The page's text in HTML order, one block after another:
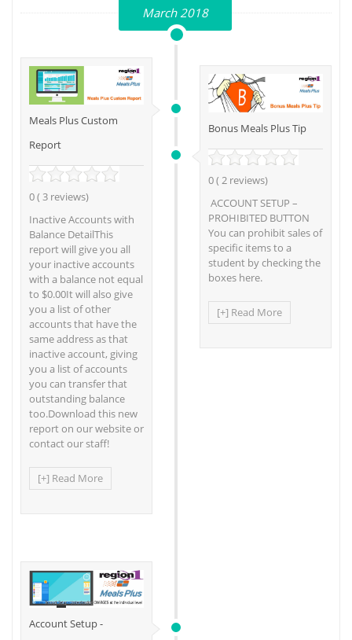
March 2018
Meals Plus Custom
Report
0 ( 3 reviews)
Inactive Accounts with
Balance DetailThis
report will give you all
your inactive accounts
with a balance not equal
to $0.00It will also give
you a list of other
accounts that have the
same address as that
inactive account, giving
you a list of accounts
you can transfer that
outstanding balance
too.Download this new
report on our website or
contact our staff!
[+] Read More
Account Setup -
Bonus Meals Plus Tip
0 ( 2 reviews)
ACCOUNT SETUP –
PROHIBITED BUTTON
You can prohibit sales of
specific items to a
student by checking the
boxes here.
[+] Read More